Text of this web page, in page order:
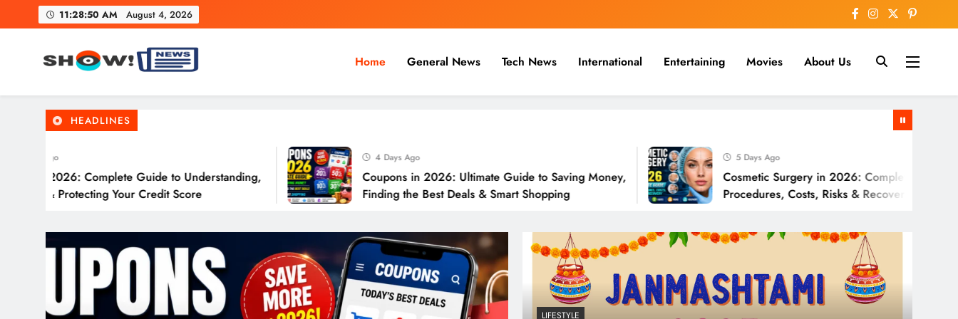
to
11:28:52 AM August 4, 2026
Show News – Breaking National, Business & Cricket News Online
Home General News Tech News International Entertaining Movies About Us
HEADLINES
2026: Complete Guide to Understanding,
& Protecting Your Credit Score
4 Days Ago
Coupons in 2026: Ultimate Guide to Saving Money,
Finding the Best Deals & Smart Shopping
5 Days Ago
Cosmetic Surgery in 2026: Complete Guide to
Procedures, Costs, Risks & Recovery
LIFESTYLE